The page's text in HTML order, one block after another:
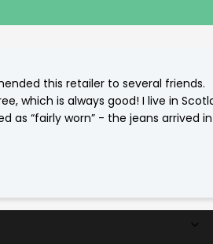
this retailer to several friends.
which is always good! I live in
as “fairly worn” - the jeans
a quick go on the tumble drier!)
friendly and a bargain. More